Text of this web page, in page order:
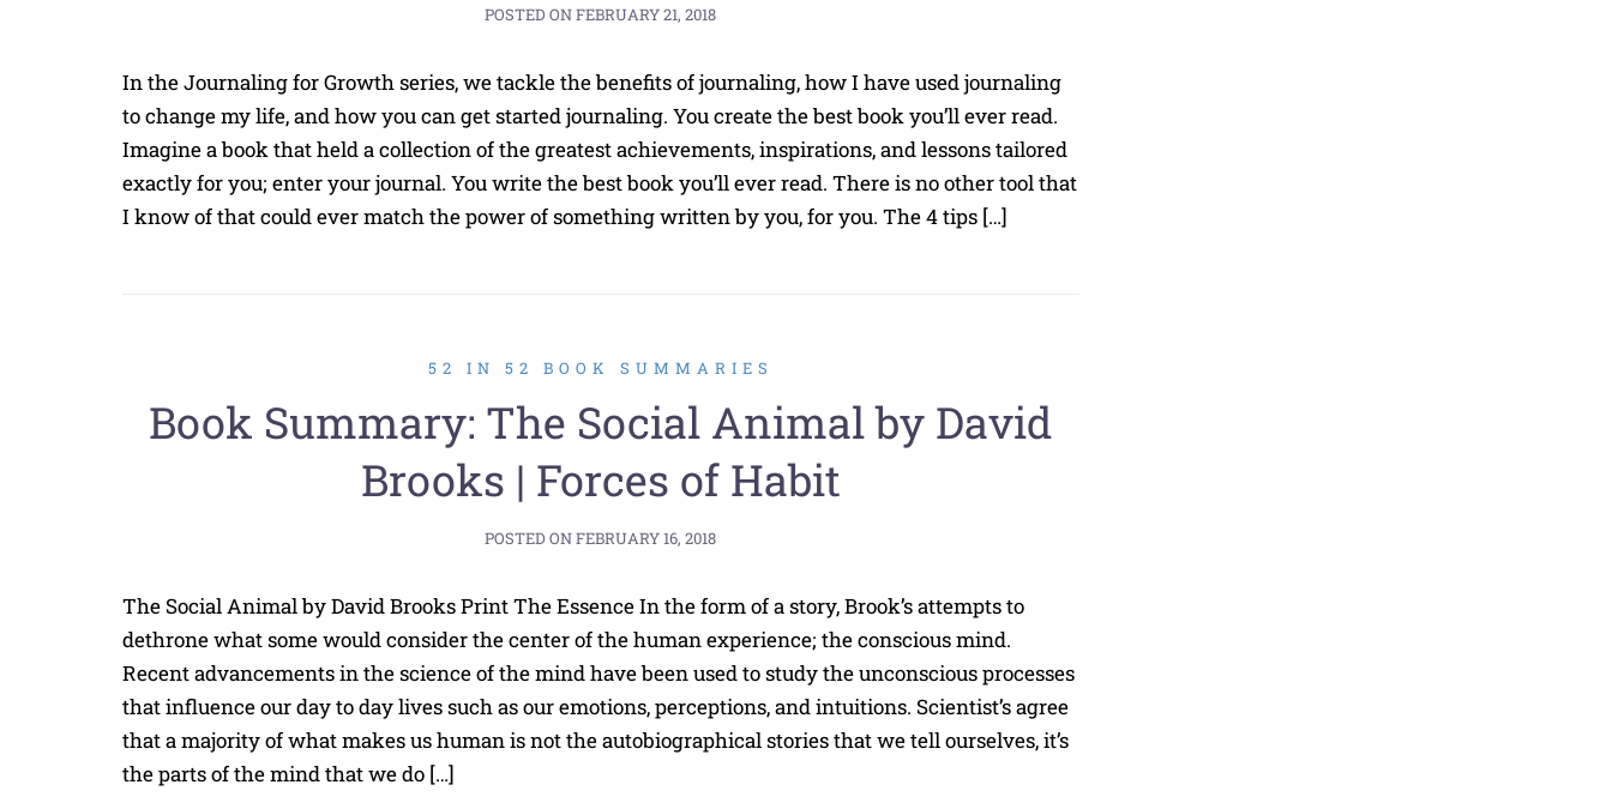
POSTED ONFEBRUARY 21, 2018
In the Journaling for Growth series, we tackle the benefits of journaling, how I have used journaling
to change my life, and how you can get started journaling. You create the best book you’ll ever read.
Imagine a book that held a collection of the greatest achievements, inspirations, and lessons tailored
exactly for you; enter your journal. You write the best book you’ll ever read. There is no other tool that
I know of that could ever match the power of something written by you, for you. The 4 tips […]
52 IN 52 BOOK SUMMARIES
Book Summary: The Social Animal by David
Brooks | Forces of Habit
POSTED ONFEBRUARY 16, 2018
The Social Animal by David Brooks Print The Essence In the form of a story, Brook’s attempts to
dethrone what some would consider the center of the human experience; the conscious mind.
Recent advancements in the science of the mind have been used to study the unconscious processes
that influence our day to day lives such as our emotions, perceptions, and intuitions. Scientist’s agree
that a majority of what makes us human is not the autobiographical stories that we tell ourselves, it’s
the parts of the mind that we do […]